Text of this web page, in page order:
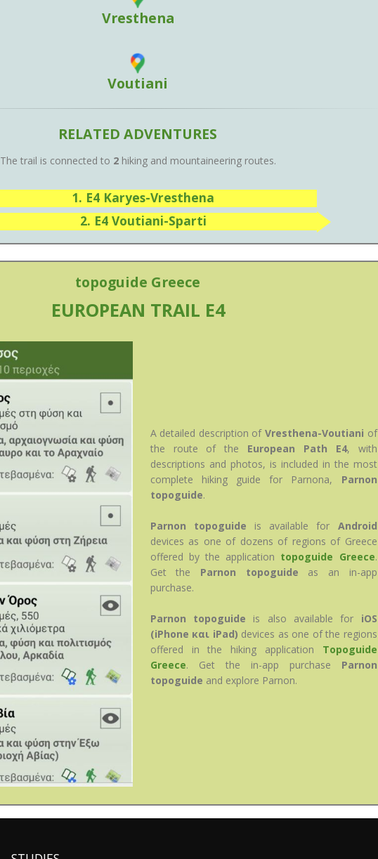
Vresthena
Voutiani
RELATED ADVENTURES
The trail is connected to 2hiking and mountaineering routes.
1. E4 Karyes-Vresthena
2. E4 Voutiani-Sparti
topoguide Greece
EUROPEAN TRAIL E4
A detailed description ofVresthena-Voutiani of
the route of the European Path E4, with
descriptions and photos, is included in the most
complete hiking guide for Parnona, Parnon
topoguide.
Parnon topoguide is available for Android
devices as one of dozens of regions of Greece
offered by the application topoguide Greece.
Get the Parnon topoguide as an in-app
purchase.
Parnon topoguide is also available for iOS
(iPhone και iPad) devices as one of the regions
offered in the hiking application Topoguide
Greece. Get the in-app purchase Parnon
topoguide and explore Parnon.